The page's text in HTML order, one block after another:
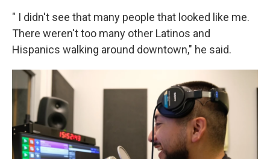
" I didn't see that many people that looked like me.
There weren't too many other Latinos and
Hispanics walking around downtown," he said.